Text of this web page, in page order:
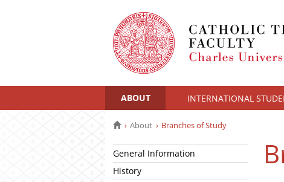
ABOUT INTERNATIONAL
About Branches of Study
General Information
History